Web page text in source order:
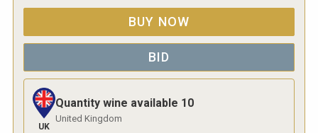
BUY NOW
BID
UK
Quantity wine available 10
United Kingdom